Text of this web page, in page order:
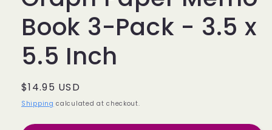
Book 3-Pack - 3.5 x
5.5 Inch
Regular
price
$14.95 USD
Shipping calculated at checkout.